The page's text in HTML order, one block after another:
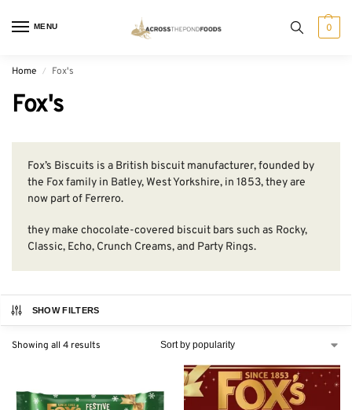
MENU 0
Home / Fox's
Fox's
Fox’s Biscuits is a British biscuit manufacturer, founded by
the Fox family in Batley, West Yorkshire, in 1853, they are
now part of Ferrero.
they make chocolate-covered biscuit bars such as Rocky,
Classic, Echo, Crunch Creams, and Party Rings.
SHOW FILTERS
Showing all 4 results